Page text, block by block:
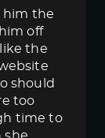
him the
off
the
should
too
time to